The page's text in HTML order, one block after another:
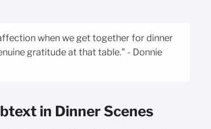
when we get together for dinner
gratitude at that table." - Donnie
in Dinner Scenes